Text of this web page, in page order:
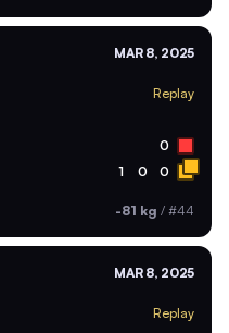
MAR 8, 2025
Replay
0
1 0 0
-81 kg / #44
MAR 8, 2025
Replay